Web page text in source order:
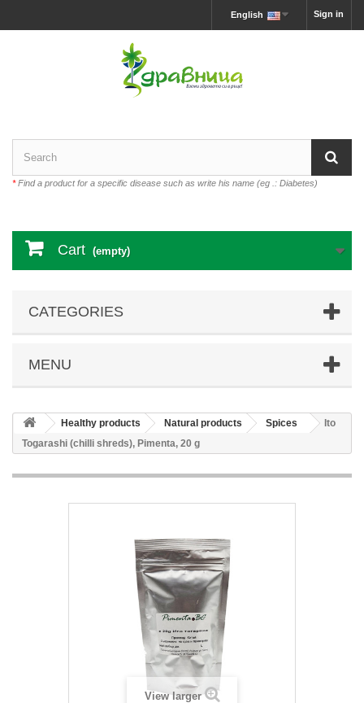
Sign in
English
*Find a product for a specific disease such as write his name (eg .: Diabetes)
Cart (empty)
CATEGORIES
MENU
Healthy products Natural products Spices
Ito
Togarashi (chilli shreds), Pimenta, 20 g
View larger